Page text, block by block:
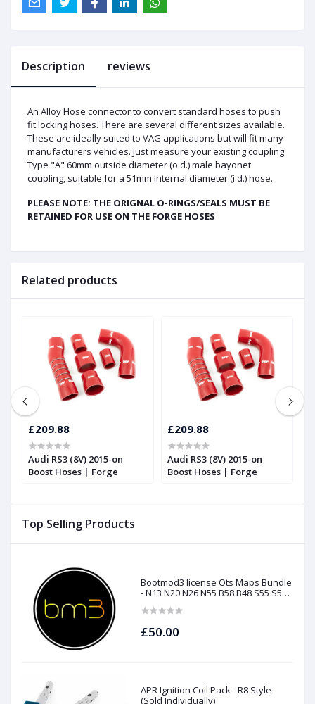
Top Selling Products
Bootmod3 license Ots Maps Bundle
- N13 N20 N26 N55 B58 B48 S55 S58
£50.00
APR Ignition Coil Pack - R8 Style
(Sold Individually)
Description reviews
An Alloy Hose connector to convert standard hoses to push
fit locking hoses. There are several different sizes available.
These are ideally suited to VAG applications but will fit many
manufacturers vehicles. Just measure your existing coupling.
Type "A" 60mm outside diameter (o.d.) male bayonet
coupling, suitable for a 51mm Internal diameter (i.d.) hose.
PLEASE NOTE: THE ORIGNAL O-RINGS/SEALS MUST BE
RETAINED FOR USE ON THE FORGE HOSES
Related products
£209.88
Audi RS3 (8V) 2015-on
Boost Hoses | Forge
£209.88
Audi RS3 (8V) 2015-on
Boost Hoses | Forge